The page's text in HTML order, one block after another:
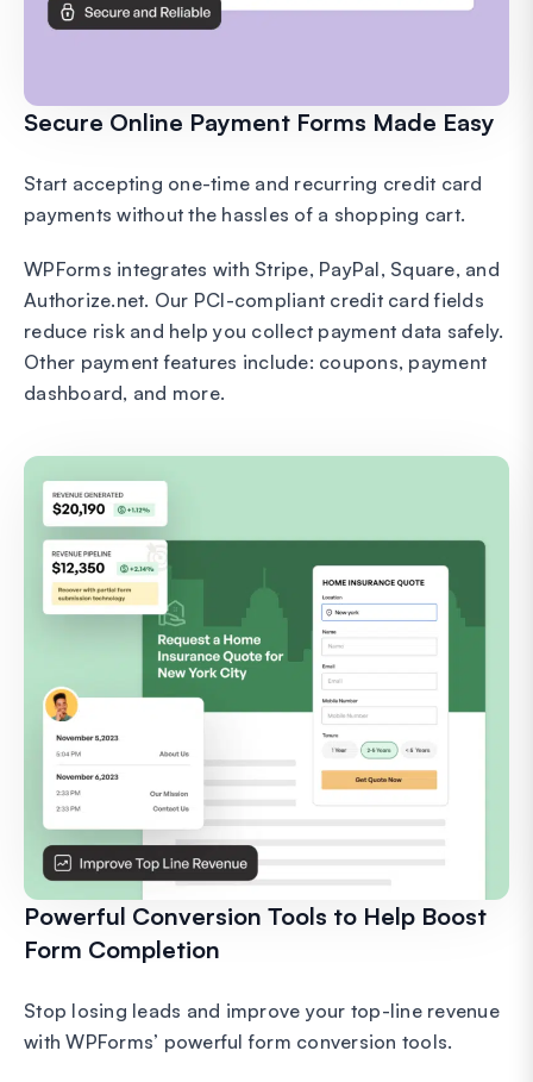
Secure Online Payment Forms Made Easy
Start accepting one-time and recurring credit card
payments without the hassles of a shopping cart.
WPForms integrates with Stripe, PayPal, Square, and
Authorize.net. Our PCI-compliant credit card fields
reduce risk and help you collect payment data safely.
Other payment features include: coupons, payment
dashboard, and more.
Powerful Conversion Tools to Help Boost
Form Completion
Stop losing leads and improve your top-line revenue
with WPForms’ powerful form conversion tools.